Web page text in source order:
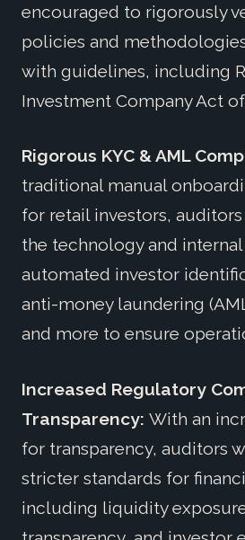
encouraged to rigorously
policies and
with guidelines, including
Investment Company Act of
Rigorous KYC & AML
traditional manual
for retail investors,
the technology and
automated investor
anti-money laundering
and more to ensure
Increased Regulatory
Transparency: With an
for transparency, auditors
stricter standards for
including liquidity